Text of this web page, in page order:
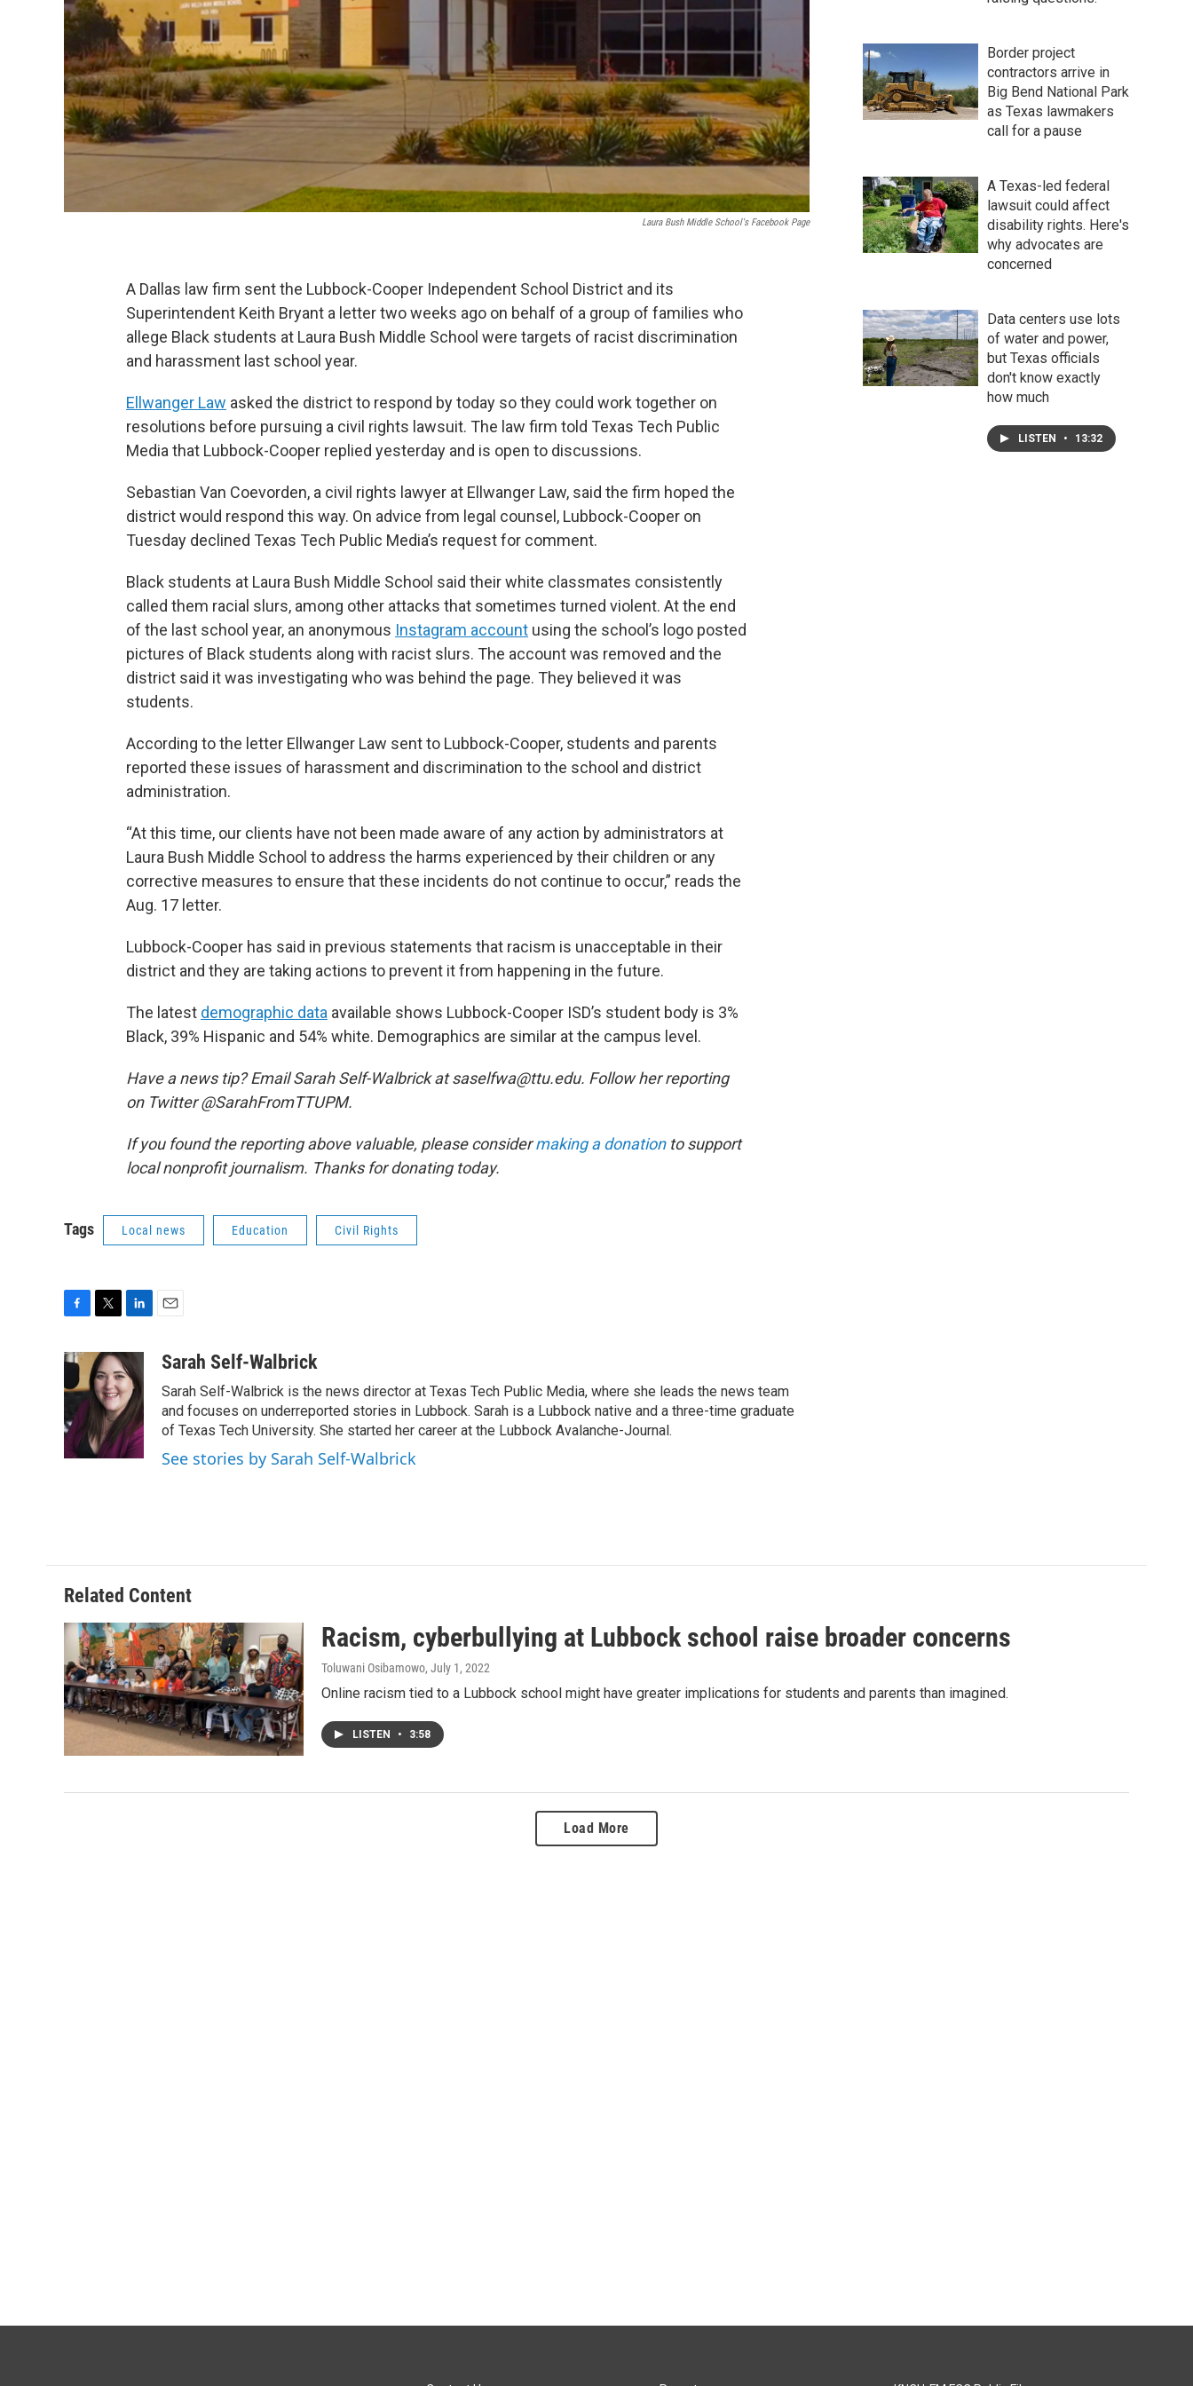
Laura Bush Middle School's Facebook Page
A Dallas law firm sent the Lubbock-Cooper Independent School District and its
Superintendent Keith Bryant a letter two weeks ago on behalf of a group of families who
allege Black students at Laura Bush Middle School were targets of racist discrimination
and harassment last school year.
Ellwanger Law asked the district to respond by today so they could work together on
resolutions before pursuing a civil rights lawsuit. The law firm told Texas Tech Public
Media that Lubbock-Cooper replied yesterday and is open to discussions.
Sebastian Van Coevorden, a civil rights lawyer at Ellwanger Law, said the firm hoped the
district would respond this way. On advice from legal counsel, Lubbock-Cooper on
Tuesday declined Texas Tech Public Media’s request for comment.
Black students at Laura Bush Middle School said their white classmates consistently
called them racial slurs, among other attacks that sometimes turned violent. At the end
of the last school year, an anonymous Instagram account using the school’s logo posted
pictures of Black students along with racist slurs. The account was removed and the
district said it was investigating who was behind the page. They believed it was
students.
According to the letter Ellwanger Law sent to Lubbock-Cooper, students and parents
reported these issues of harassment and discrimination to the school and district
administration.
“At this time, our clients have not been made aware of any action by administrators at
Laura Bush Middle School to address the harms experienced by their children or any
corrective measures to ensure that these incidents do not continue to occur,” reads the
Aug. 17 letter.
Lubbock-Cooper has said in previous statements that racism is unacceptable in their
district and they are taking actions to prevent it from happening in the future.
The latest demographic data available shows Lubbock-Cooper ISD’s student body is 3%
Black, 39% Hispanic and 54% white. Demographics are similar at the campus level.
Have a news tip? Email Sarah Self-Walbrick at saselfwa@ttu.edu. Follow her reporting
on Twitter @SarahFromTTUPM.
If you found the reporting above valuable, please considermaking a donationto support
local nonprofit journalism. Thanks for donating today.
Tags Local news Education Civil Rights
c
b
o
i
t
t
e
r
n
k
e
d
I
n
aSarah Self-Walbrick
Sarah Self-Walbrick is the news director at Texas Tech Public Media, where she leads the news team
and focuses on underreported stories in Lubbock. Sarah is a Lubbock native and a three-time graduate
of Texas Tech University. She started her career at the Lubbock Avalanche-Journal.
See stories by Sarah Self-Walbrick
Border project
contractors arrive in
Big Bend National Park
as Texas lawmakers
call for a pause
A Texas-led federal
lawsuit could affect
disability rights. Here's
why advocates are
concerned
Data centers use lots
of water and power,
but Texas officials
don't know exactly
how much
LISTEN • 13:32
Related Content
Racism, cyberbullying at Lubbock school raise broader concerns
Toluwani Osibamowo, July 1, 2022
Online racism tied to a Lubbock school might have greater implications for students and parents than imagined.
LISTEN • 3:58
Load More